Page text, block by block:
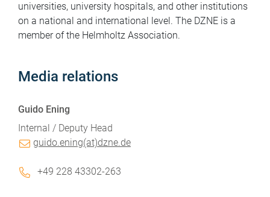
universities, university hospitals, and other institutions
on a national and international level. The DZNE is a
member of the Helmholtz Association.
Media relations
Guido Ening
Internal / Deputy Head
guido.ening(at)dzne.de
+49 228 43302-263